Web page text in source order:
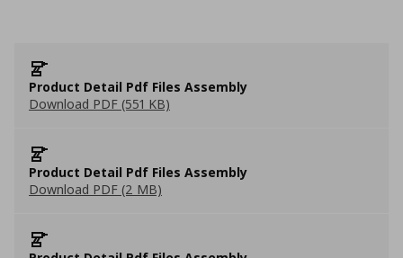
Product Detail Pdf Files Assembly
Download PDF (551 KB)
Product Detail Pdf Files Assembly
Download PDF (2 MB)